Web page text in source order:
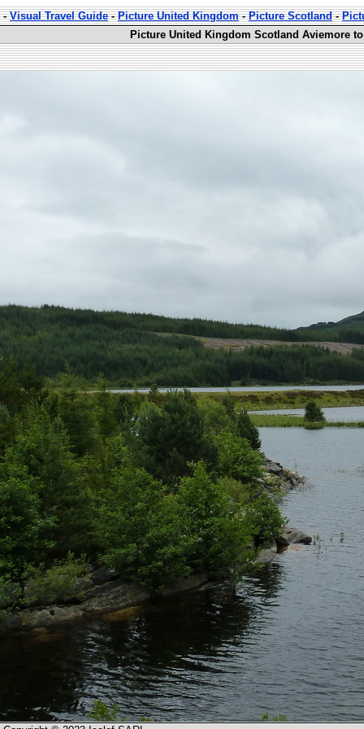
-Visual Travel Guide-Picture United Kingdom-Picture Scotland-
Picture United Kingdom Scotland Aviemore